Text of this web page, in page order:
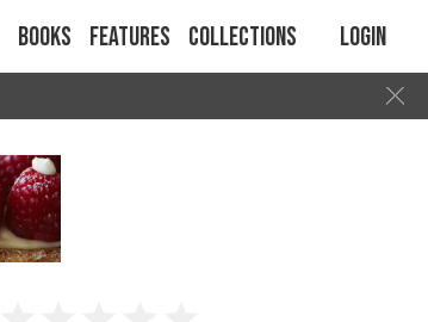
Books Features Collections Login